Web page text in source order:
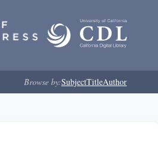
Browse by:SubjectTitleAuthor